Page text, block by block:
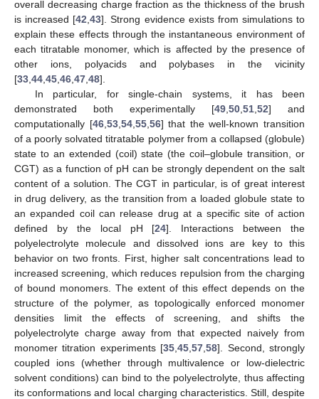
overall decreasing charge fraction as the thickness of the brush
is increased [42 ,43]. Strong evidence exists from simulations to
explain these effects through the instantaneous environment of
each titratable monomer, which is affected by the presence of
other ions, polyacids and polybases in the vicinity
[33 44 45 46 47 48].
In particular, for single-chain systems, it has been
demonstrated both experimentally [49 50 51 52] and
computationally [46, 53, 54, 55, 56] that the well-known transition
of a poorly solvated titratable polymer from a collapsed (globule)
state to an extended (coil) state (the coil–globule transition, or
CGT) as a function of pH can be strongly dependent on the salt
content of a solution. The CGT in particular, is of great interest
in drug delivery, as the transition from a loaded globule state to
an expanded coil can release drug at a specific site of action
defined by the local pH [24]. Interactions between the
polyelectrolyte molecule and dissolved ions are key to this
behavior on two fronts. First, higher salt concentrations lead to
increased screening, which reduces repulsion from the charging
of bound monomers. The extent of this effect depends on the
structure of the polymer, as topologically enforced monomer
densities limit the effects of screening, and shifts the
polyelectrolyte charge away from that expected naively from
monomer titration experiments [35 ,45 ,57 ,58]. Second, strongly
coupled ions (whether through multivalence or low-dielectric
solvent conditions) can bind to the polyelectrolyte, thus affecting
its conformations and local charging characteristics. Still, despite